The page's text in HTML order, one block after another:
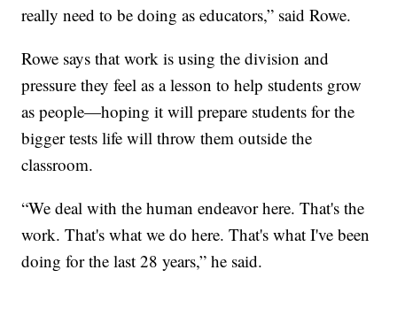
really need to be doing as educators,” said Rowe.
Rowe says that work is using the division and
pressure they feel as a lesson to help students grow
as people—hoping it will prepare students for the
bigger tests life will throw them outside the
classroom.
“We deal with the human endeavor here. That's the
work. That's what we do here. That's what I've been
doing for the last 28 years,” he said.